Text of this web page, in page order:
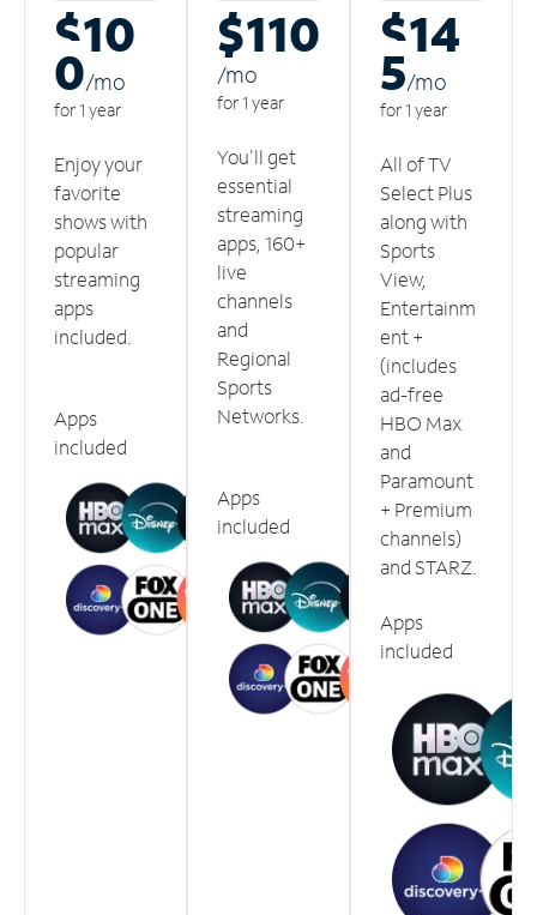
$10
0/mo
for 1 year
Enjoy your
favorite
shows with
popular
streaming
apps
included.
Apps
included
$110
/mo
for 1 year
You'll get
essential
streaming
apps, 160+
live
channels
and
Regional
Sports
Networks.
Apps
included
$14
5/mo
for 1 year
All of TV
Select Plus
along with
Sports
View,
Entertainm
ent +
(includes
ad-free
HBO Max
and
Paramount
+ Premium
channels)
and STARZ.
Apps
included